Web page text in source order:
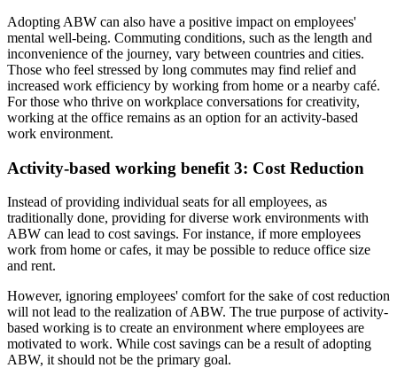
Adopting ABW can also have a positive impact on employees'
mental well-being. Commuting conditions, such as the length and
inconvenience of the journey, vary between countries and cities.
Those who feel stressed by long commutes may find relief and
increased work efficiency by working from home or a nearby café.
For those who thrive on workplace conversations for creativity,
working at the office remains as an option for an activity-based
work environment.
Activity-based working benefit 3: Cost Reduction
Instead of providing individual seats for all employees, as
traditionally done, providing for diverse work environments with
ABW can lead to cost savings. For instance, if more employees
work from home or cafes, it may be possible to reduce office size
and rent.
However, ignoring employees' comfort for the sake of cost reduction
will not lead to the realization of ABW. The true purpose of activity-
based working is to create an environment where employees are
motivated to work. While cost savings can be a result of adopting
ABW, it should not be the primary goal.